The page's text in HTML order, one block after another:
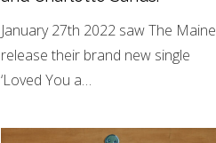
January 27th 2022 saw The Maine
release their brand new single
‘Loved You a…